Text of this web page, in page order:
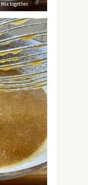
Mix together.